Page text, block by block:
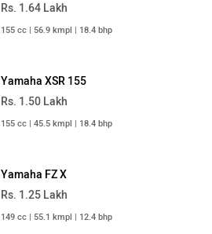
Rs. 1.64 Lakh
155 cc | 56.9 kmpl | 18.4 bhp
Yamaha XSR 155
Rs. 1.50 Lakh
155 cc | 45.5 kmpl | 18.4 bhp
Yamaha FZ X
Rs. 1.25 Lakh
149 cc | 55.1 kmpl | 12.4 bhp